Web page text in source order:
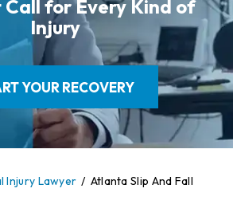
Call for Every Kind of
Injury
YOUR RECOVERY
Injury Lawyer / Atlanta Slip And Fall